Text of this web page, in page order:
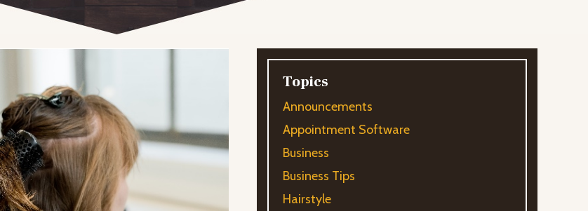
Topics
Announcements
Appointment Software
Business
Business Tips
Hairstyle